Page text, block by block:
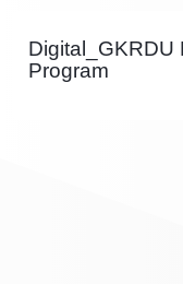
Digital_GKRDU
Program